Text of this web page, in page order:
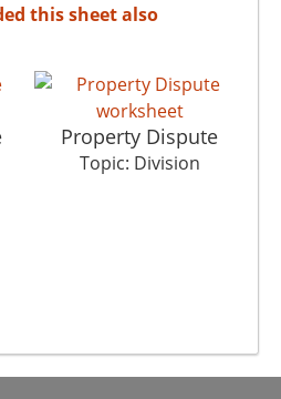
this sheet also
Property Dispute
Topic: Division